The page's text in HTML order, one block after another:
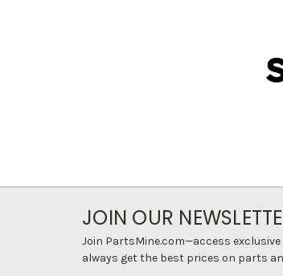
JOIN OUR
Join PartsMine.com—access
always get the best prices on parts